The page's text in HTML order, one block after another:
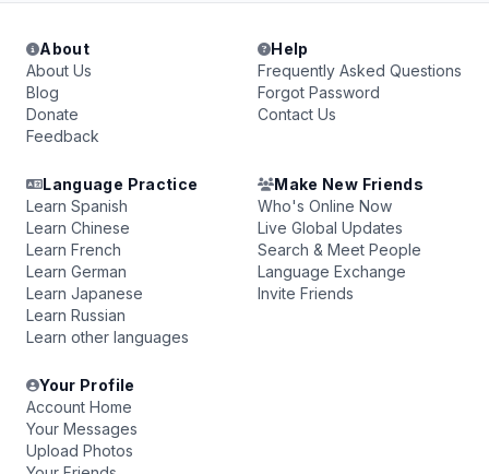
About
About Us
Blog
Donate
Feedback
Help
Frequently Asked Questions
Forgot Password
Contact Us
Language Practice
Learn Spanish
Learn Chinese
Learn French
Learn German
Learn Japanese
Learn Russian
Learn other languages
Make New Friends
Who's Online Now
Live Global Updates
Search & Meet People
Language Exchange
Invite Friends
Your Profile
Account Home
Your Messages
Upload Photos